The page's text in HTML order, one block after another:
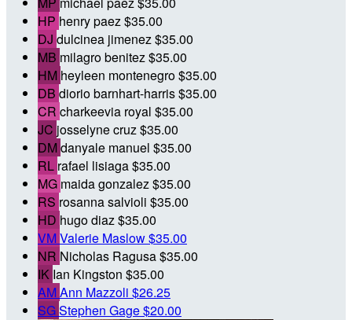
HP henry paez$35.00
DJ dulcinea jimenez$35.00
MB milagro benitez$35.00
HM heyleen montenegro$35.00
DB diorio barnhart-harris$35.00
CR charkeevia royal $35.00
JC josselyne cruz$35.00
DMdanyale manuel $35.00
RL rafael lisiaga$35.00
MG maida gonzalez$35.00
RS rosanna salvioli $35.00
HD hugo diaz$35.00
VMValerie Maslow$35.00
NR Nicholas Ragusa$35.00
IK Ian Kingston $35.00
AMAnn Mazzoli $26.25
SGStephen Gage$20.00